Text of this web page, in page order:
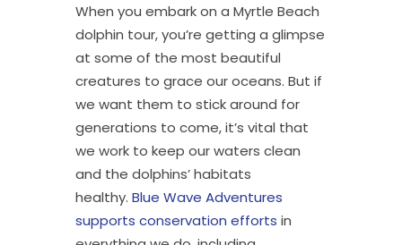
When you embark on a Myrtle Beach
dolphin tour, you’re getting a glimpse
at some of the most beautiful
creatures to grace our oceans. But if
we want them to stick around for
generations to come, it’s vital that
we work to keep our waters clean
and the dolphins’ habitats
healthy. Blue Wave Adventures
supports conservation efforts in